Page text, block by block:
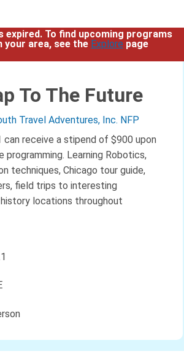
Sign In
Sign Up
expired. To find upcoming programs
your area, see the Explore page
To The Future
Travel Adventures, Inc. NFP
can receive a stipend of $900 upon
Learning Robotics,
techniques, Chicago tour guide,
field trips to interesting
locations throughout